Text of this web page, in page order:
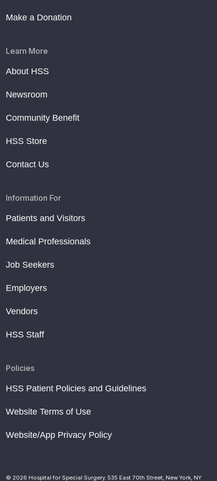
Make a Donation
Learn More
About HSS
Newsroom
Community Benefit
HSS Store
Contact Us
Information For
Patients and Visitors
Medical Professionals
Job Seekers
Employers
Vendors
HSS Staff
Policies
HSS Patient Policies and Guidelines
Website Terms of Use
Website/App Privacy Policy
© 2026 Hospital for Special Surgery. 535 East 70th Street, New York, NY